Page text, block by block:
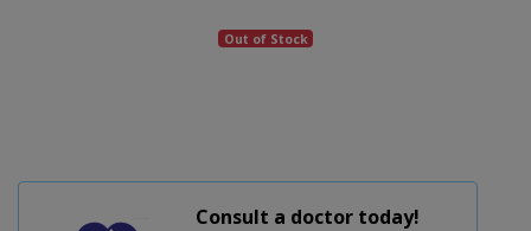
Out of Stock
Consult a doctor today!